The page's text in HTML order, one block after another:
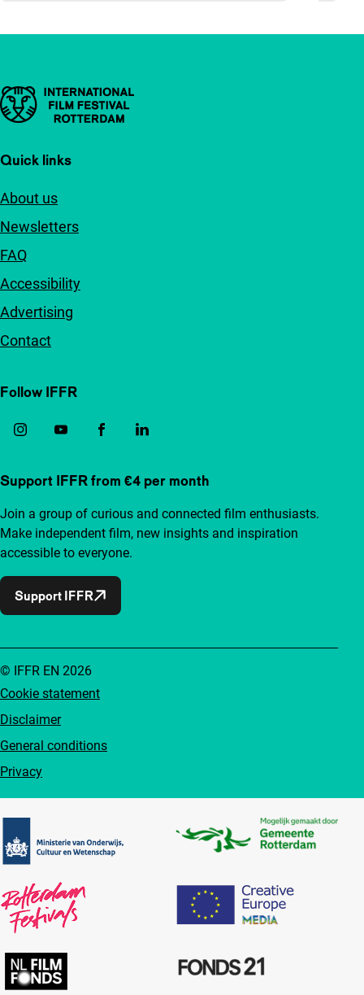
Important links
Quick links
About us
Newsletters
FAQ
Accessibility
Advertising
Contact
Follow IFFR
Support IFFR from €4 per month
Join a group of curious and connected film enthusiasts.
Make independent film, new insights and inspiration
accessible to everyone.
Support IFFR
Cookie statement
Disclaimer
General conditions
Privacy
© IFFR EN 2026